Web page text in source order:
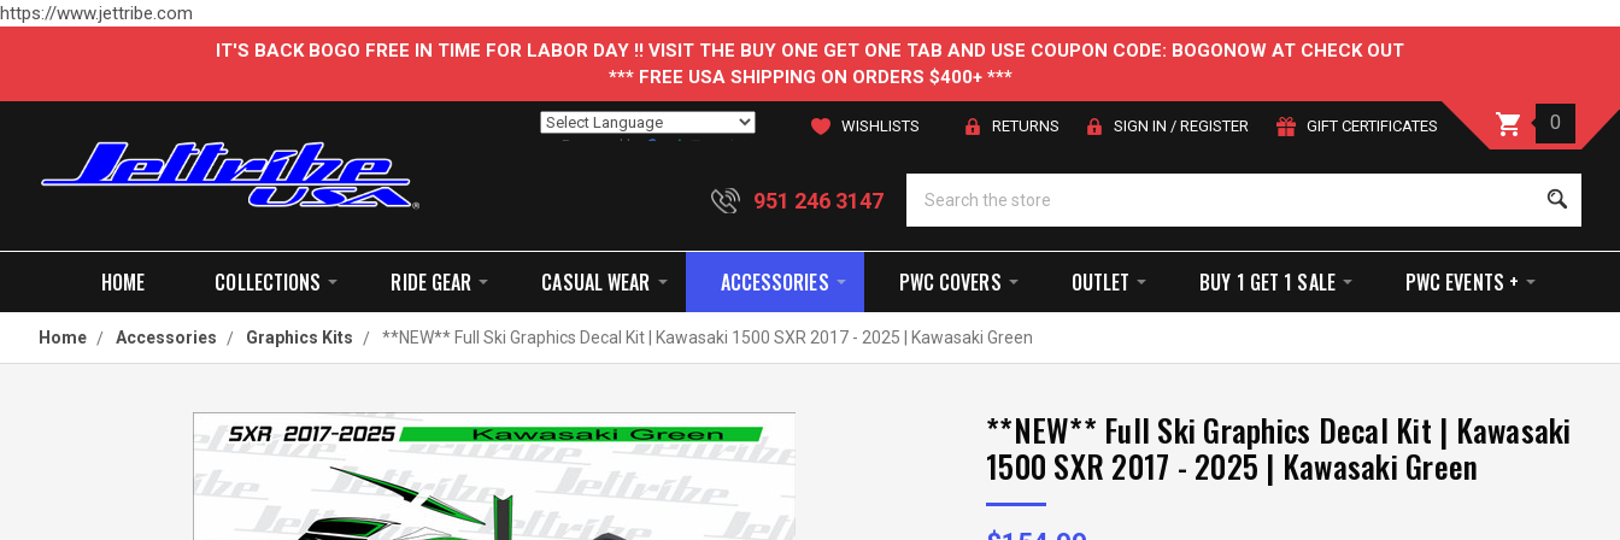
https://www.jettribe.com
IT'S BACK BOGO FREE IN TIME FOR LABOR DAY !! VISIT THE BUY ONE GET ONE TAB AND USE COUPON CODE: BOGONOW AT CHECK OUT
*** FREE USA SHIPPING ON ORDERS $400+ ***
Powered by
WISHLISTS RETURNS SIGN IN / REGISTER GIFT CERTIFICATES 0
951 246 3147
HOME COLLECTIONS RIDE GEAR CASUAL WEAR ACCESSORIES PWC COVERS OUTLET BUY 1 GET 1 SALE PWC EVENTS +
Home Accessories Graphics Kits **NEW** Full Ski Graphics Decal Kit | Kawasaki 1500 SXR 2017 - 2025 | Kawasaki Green
**NEW** Full Ski Graphics Decal Kit | Kawasaki
1500 SXR 2017 - 2025 | Kawasaki Green